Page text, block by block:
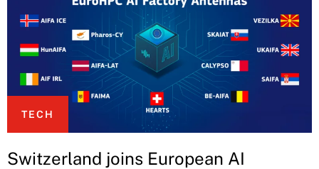
TECH
Switzerland joins European AI